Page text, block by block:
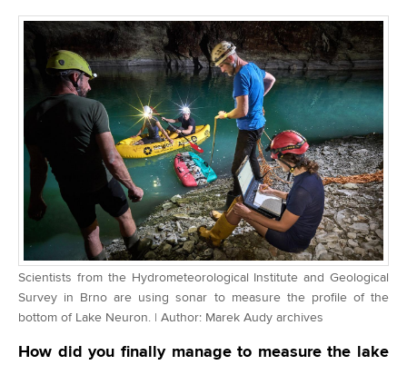
Scientists from the Hydrometeorological Institute and Geological
Survey in Brno are using sonar to measure the profile of the
bottom of Lake Neuron. | Author: Marek Audy archives
How did you finally manage to measure the lake